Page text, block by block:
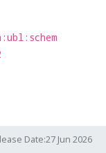
dateDate:27 Jun 2026